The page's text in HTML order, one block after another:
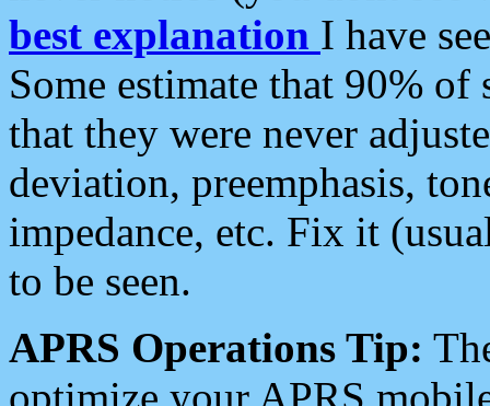
best explanation I have
Some estimate that 90%
that they were never
deviation, preemphasis,
impedance, etc. Fix it
to be seen.
APRS Operations Tip:
optimize your APRS